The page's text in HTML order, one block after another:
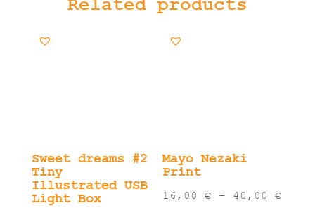
Related products
Sweet dreams #2
Tiny
Illustrated USB
Light Box
Mayo Nezaki
Print
16,00€ – 40,00€